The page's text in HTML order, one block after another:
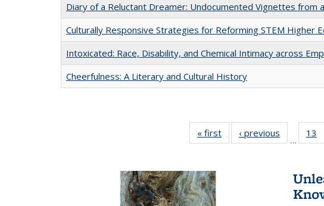
Diary of a Reluctant Dreamer: Undocumented Vignettes from
Culturally Responsive Strategies for Reforming STEM Higher
Intoxicated: Race, Disability, and Chemical Intimacy across
Cheerfulness: A Literary and Cultural History
« first
Full listing
table:
‹ previous
Full listing
table:
…
13